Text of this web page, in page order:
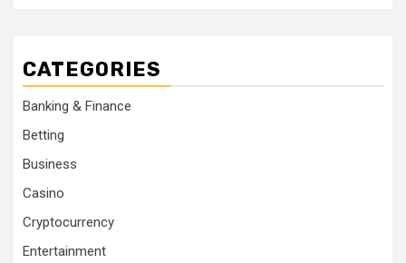
CATEGORIES
Banking & Finance
Betting
Business
Casino
Cryptocurrency
Entertainment